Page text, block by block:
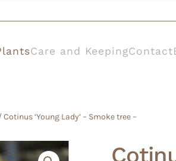
Care and KeepingContact
Cotinus ‘Young Lady’ – Smoke tree –